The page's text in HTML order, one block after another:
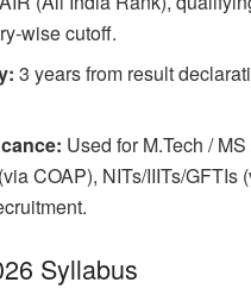
wise cutoff.
3 years from result
Used for M.Tech /
COAP), NITs/IIITs/GFTIs
Syllabus